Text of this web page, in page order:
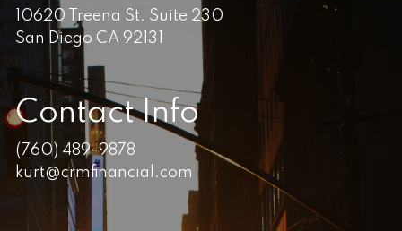
10620 Treena St. Suite 230
San Diego CA 92131
Contact Info
(760) 489-9878
kurt@crmfinancial.com